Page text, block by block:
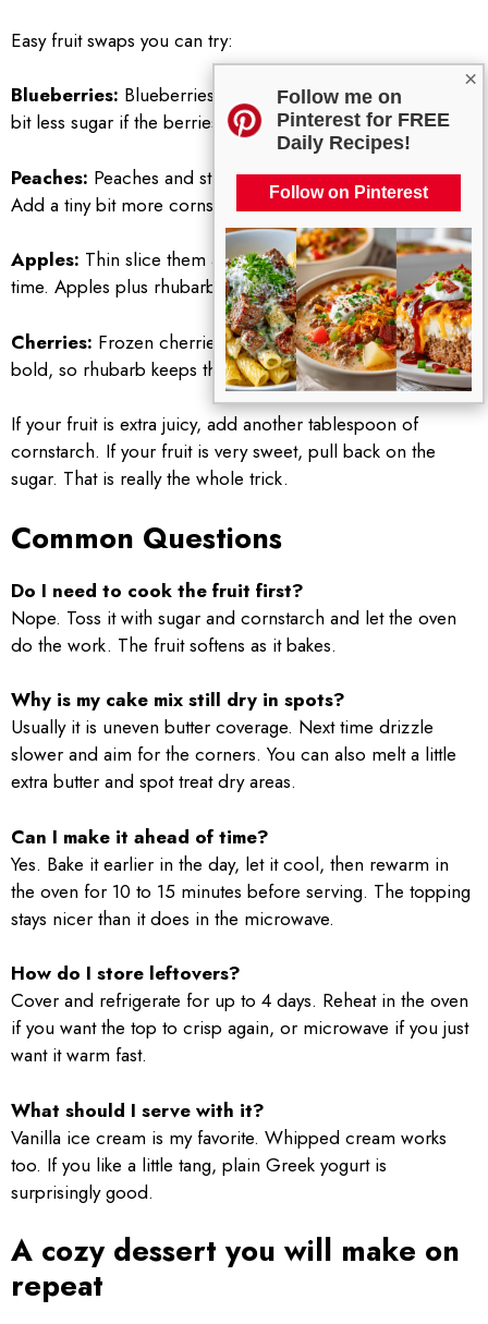
×
Follow me on
Pinterest for FREE
Daily Recipes!
Follow on Pinterest
Easy fruit swaps you can try:
Blueberries: Blueberries with rhubarb are amazing. Use a
bit less sugar if the berries are very sweet.
Peaches: Peaches and strawberries feel very summery.
Add a tiny bit more cornstarch because peaches are juicy.
Apples: Thin slice them and give them a little extra bake
time. Apples plus rhubarb can be really nice.
Cherries: Frozen cherries work great. They are sweet and
bold, so rhubarb keeps them from being too heavy.
If your fruit is extra juicy, add another tablespoon of
cornstarch. If your fruit is very sweet, pull back on the
sugar. That is really the whole trick.
Common Questions
Do I need to cook the fruit first?
Nope. Toss it with sugar and cornstarch and let the oven
do the work. The fruit softens as it bakes.
Why is my cake mix still dry in spots?
Usually it is uneven butter coverage. Next time drizzle
slower and aim for the corners. You can also melt a little
extra butter and spot treat dry areas.
Can I make it ahead of time?
Yes. Bake it earlier in the day, let it cool, then rewarm in
the oven for 10 to 15 minutes before serving. The topping
stays nicer than it does in the microwave.
How do I store leftovers?
Cover and refrigerate for up to 4 days. Reheat in the oven
if you want the top to crisp again, or microwave if you just
want it warm fast.
What should I serve with it?
Vanilla ice cream is my favorite. Whipped cream works
too. If you like a little tang, plain Greek yogurt is
surprisingly good.
A cozy dessert you will make on
repeat